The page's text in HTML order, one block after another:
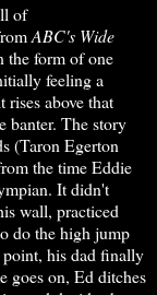
of
ABC's Wide
the form of one
feeling a
rises above that
banter. The story
(Taron Egerton
the time Eddie
It didn't
wall, practiced
do the high jump
his dad finally
goes on, Ed ditches